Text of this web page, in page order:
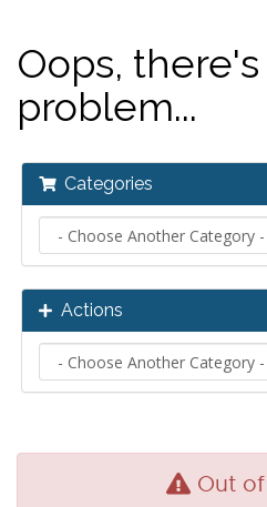
Oops, there's
problem...
Categories
Actions
Out of